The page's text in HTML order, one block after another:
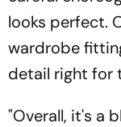
looks perfect.
wardrobe
detail right for
"Overall, it's a